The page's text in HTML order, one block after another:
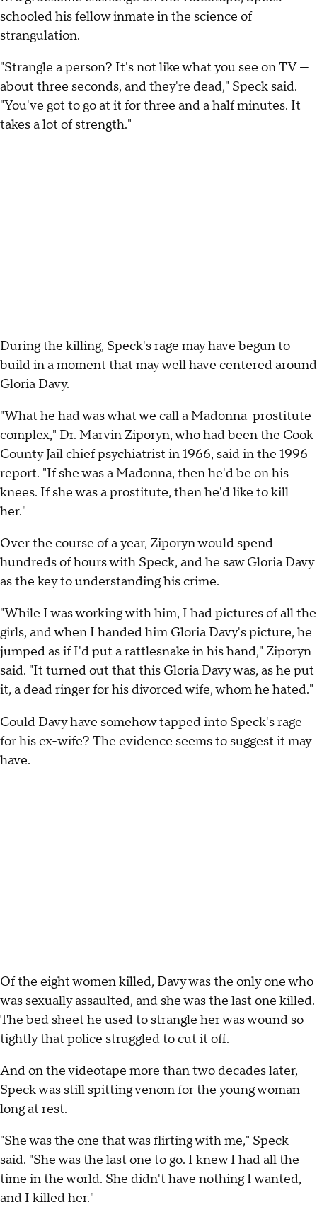
schooled his fellow inmate in the science of
strangulation.
"Strangle a person? It's not like what you see on TV —
about three seconds, and they're dead," Speck said.
"You've got to go at it for three and a half minutes. It
takes a lot of strength."
During the killing, Speck's rage may have begun to
build in a moment that may well have centered around
Gloria Davy.
"What he had was what we call a Madonna-prostitute
complex," Dr. Marvin Ziporyn, who had been the Cook
County Jail chief psychiatrist in 1966, said in the 1996
report. "If she was a Madonna, then he'd be on his
knees. If she was a prostitute, then he'd like to kill
her."
Over the course of a year, Ziporyn would spend
hundreds of hours with Speck, and he saw Gloria Davy
as the key to understanding his crime.
"While I was working with him, I had pictures of all the
girls, and when I handed him Gloria Davy's picture, he
jumped as if I'd put a rattlesnake in his hand," Ziporyn
said. "It turned out that this Gloria Davy was, as he put
it, a dead ringer for his divorced wife, whom he hated."
Could Davy have somehow tapped into Speck's rage
for his ex-wife? The evidence seems to suggest it may
have.
Of the eight women killed, Davy was the only one who
was sexually assaulted, and she was the last one killed.
The bed sheet he used to strangle her was wound so
tightly that police struggled to cut it off.
And on the videotape more than two decades later,
Speck was still spitting venom for the young woman
long at rest.
"She was the one that was flirting with me," Speck
said. "She was the last one to go. I knew I had all the
time in the world. She didn't have nothing I wanted,
and I killed her."